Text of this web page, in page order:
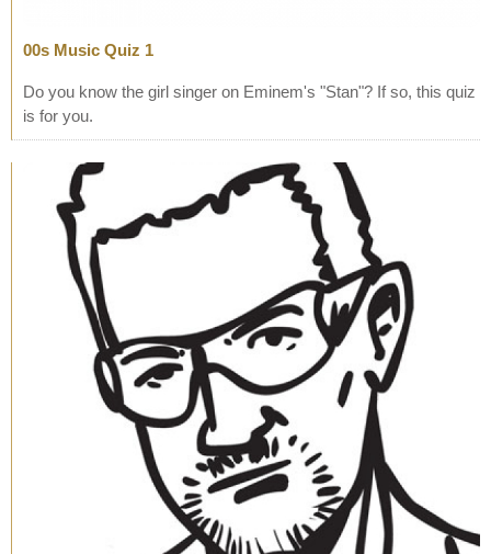
00s Music Quiz 1
Do you know the girl singer on Eminem's "Stan"? If so, this quiz
is for you.